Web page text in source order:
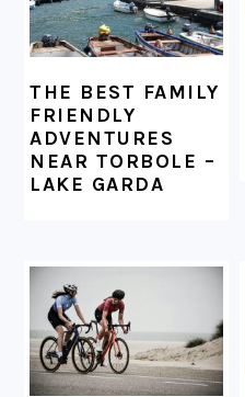
THE BEST FAMILY
FRIENDLY
ADVENTURES
NEAR TORBOLE –
LAKE GARDA